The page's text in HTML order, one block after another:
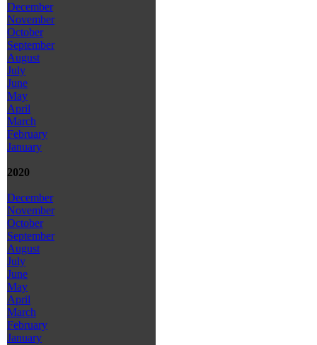
December
November
October
September
August
July
June
May
April
March
February
January
2020
December
November
October
September
August
July
June
May
April
March
February
January